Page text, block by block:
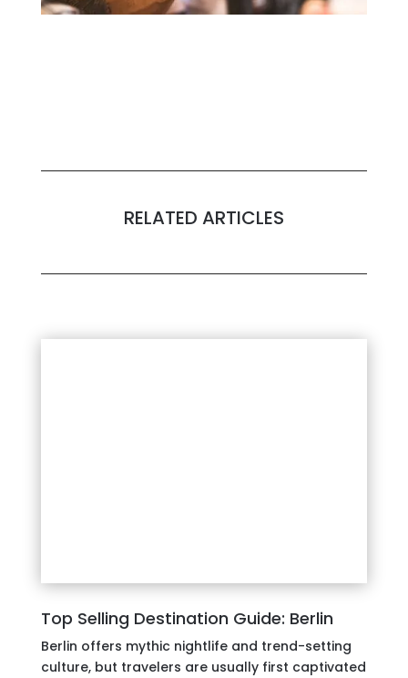
RELATED ARTICLES
Top Selling Destination Guide: Berlin
Berlin offers mythic nightlife and trend-setting
culture, but travelers are usually first captivated